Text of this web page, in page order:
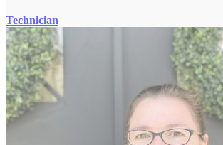
Technician